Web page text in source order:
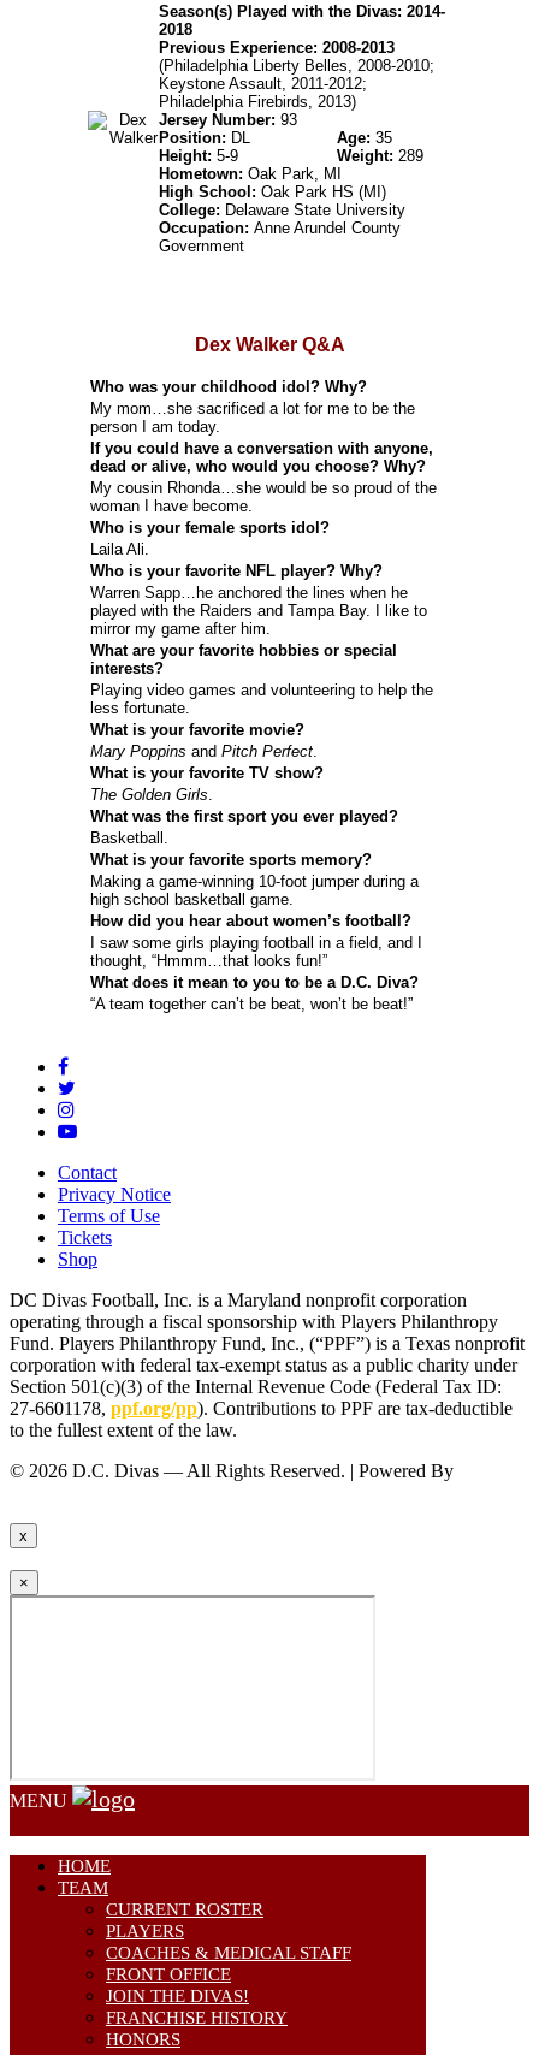
Season(s) Played with the Divas: 2014-
2018
Previous Experience: 2008-2013
(Philadelphia Liberty Belles, 2008-2010;
Keystone Assault, 2011-2012;
Philadelphia Firebirds, 2013)
Jersey Number: 93
Position: DL Age: 35
Height: 5-9 Weight: 289
Hometown: Oak Park, MI
High School: Oak Park HS (MI)
College: Delaware State University
Occupation: Anne Arundel County
Government
Dex Walker Q&A
Who was your childhood idol? Why?
My mom…she sacrificed a lot for me to be the
person I am today.
If you could have a conversation with anyone,
dead or alive, who would you choose? Why?
My cousin Rhonda…she would be so proud of the
woman I have become.
Who is your female sports idol?
Laila Ali.
Who is your favorite NFL player? Why?
Warren Sapp…he anchored the lines when he
played with the Raiders and Tampa Bay. I like to
mirror my game after him.
What are your favorite hobbies or special
interests?
Playing video games and volunteering to help the
less fortunate.
What is your favorite movie?
Mary Poppins and Pitch Perfect
What is your favorite TV show?
The Golden Girls
What was the first sport you ever played?
Basketball.
What is your favorite sports memory?
Making a game-winning 10-foot jumper during a
high school basketball game.
How did you hear about women’s football?
I saw some girls playing football in a field, and I
thought, “Hmmm…that looks fun!”
What does it mean to you to be a D.C. Diva?
“A team together can’t be beat, won’t be beat!”
Contact
Privacy Notice
Terms of Use
Tickets
Shop
DC Divas Football, Inc. is a Maryland nonprofit corporation
operating through a fiscal sponsorship with Players Philanthropy
Fund. Players Philanthropy Fund, Inc., (“PPF”) is a Texas nonprofit
corporation with federal tax-exempt status as a public charity under
Section 501(c)(3) of the Internal Revenue Code (Federal Tax ID:
27-6601178, ppf.org/pp). Contributions to PPF are tax-deductible
to the fullest extent of the law.
© 2026 D.C. Divas — All Rights Reserved. | Powered By
x
×
MENU
HOME
TEAM
CURRENT ROSTER
PLAYERS
COACHES & MEDICAL STAFF
FRONT OFFICE
JOIN THE DIVAS!
FRANCHISE HISTORY
HONORS